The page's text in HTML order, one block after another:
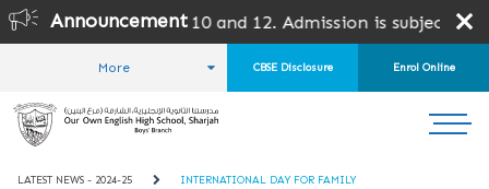
Announcement
and 12. Admission is subject to SPEA Approval.
More CBSE Disclosure Enrol Online
HOME
LATEST NEWS - 2024-25 INTERNATIONAL DAY FOR FAMILY